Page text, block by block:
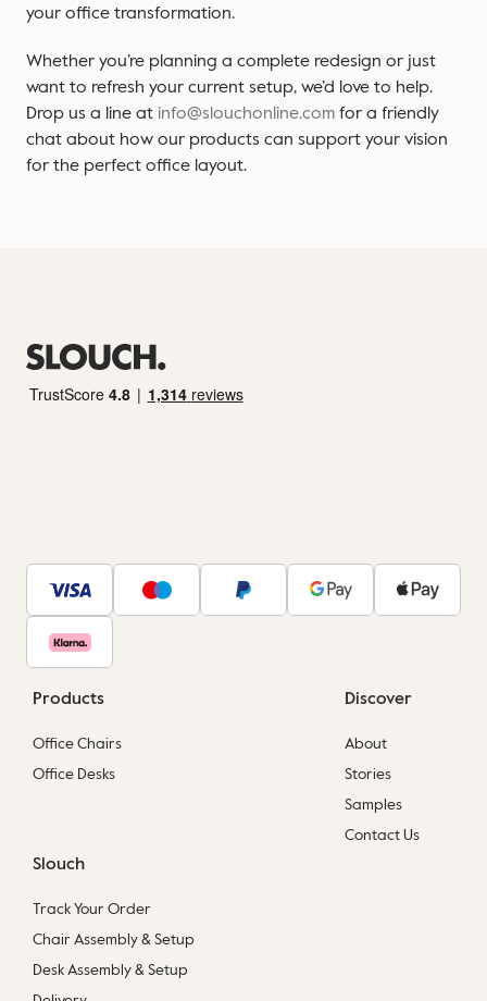
your office transformation.
Whether you’re planning a complete redesign or just
want to refresh your current setup, we’d love to help.
Drop us a line at info@slouchonline.comfor a friendly
chat about how our products can support your vision
for the perfect office layout.
Products
Office Chairs
Office Desks
Discover
About
Stories
Samples
Contact Us
Slouch
Track Your Order
Chair Assembly & Setup
Desk Assembly & Setup